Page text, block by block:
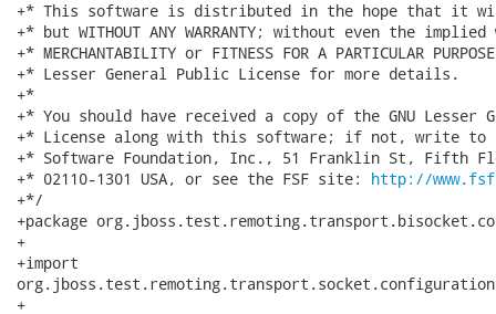
+* This software is distributed in the hope that it
+* but WITHOUT ANY WARRANTY; without even the
+* MERCHANTABILITY or FITNESS FOR A PARTICULAR
+* Lesser General Public License for more details.
+*
+* You should have received a copy of the GNU Lesser
+* License along with this software; if not, write to
+* Software Foundation, Inc., 51 Franklin St, Fifth
+* 02110-1301 USA, or see the FSF site: http://
+*/
+package
+
+import
+